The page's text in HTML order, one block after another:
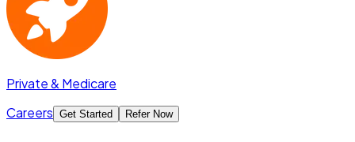
Private & Medicare
Careers Get Started Refer Now